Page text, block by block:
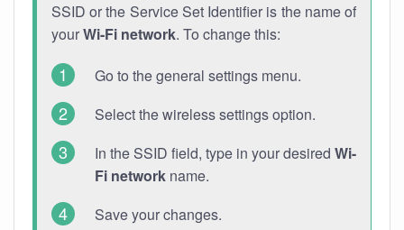
SSID or the Service Set Identifier is the name of
yourWi-Fi network. To change this:
Go to the general settings menu.
Select the wireless settings option.
In the SSID field, type in your desired Wi-
Fi network name.
Save your changes.